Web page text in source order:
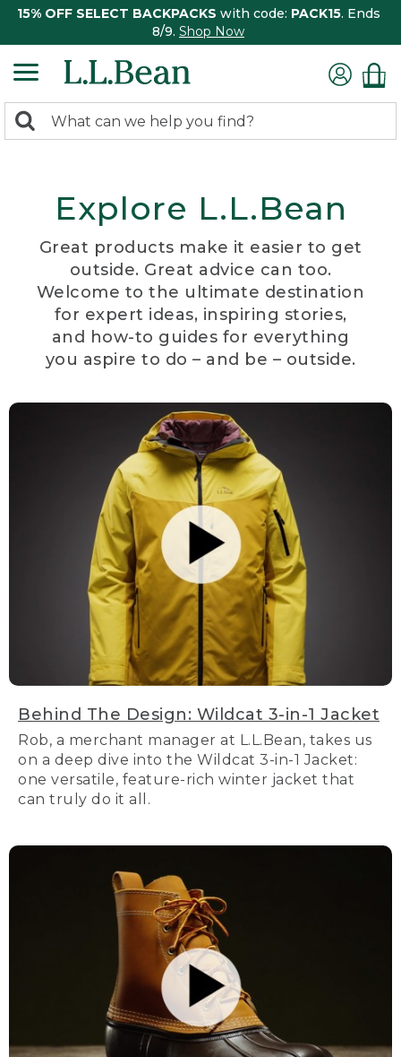
15% OFF SELECT BACKPACKS with code: PACK15. Ends
8/9. Shop Now
search
Search:
Explore L.L.Bean
Great products make it easier to get
outside. Great advice can too.
Welcome to the ultimate destination
for expert ideas, inspiring stories,
and how-to guides for everything
you aspire to do – and be – outside.
Behind The Design: Wildcat 3-in-1 Jacket
Rob, a merchant manager at L.L.Bean, takes us
on a deep dive into the Wildcat 3-in-1 Jacket:
one versatile, feature-rich winter jacket that
can truly do it all.